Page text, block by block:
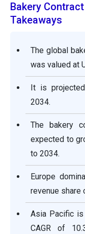
Bakery
Takeaways
The global
was valued at
It is
2034.
The bakery
expected to
to 2034.
Europe
revenue share
Asia Pacific
CAGR of